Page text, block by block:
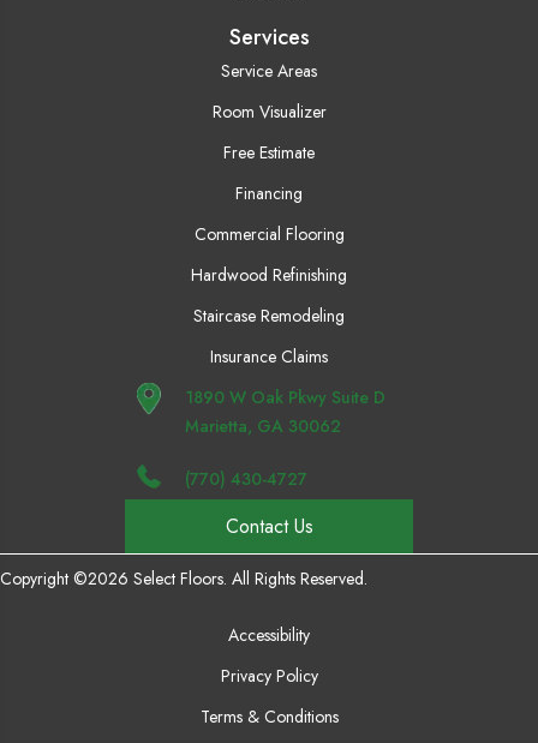
Services
Service Areas
Room Visualizer
Free Estimate
Financing
Commercial Flooring
Hardwood Refinishing
Staircase Remodeling
Insurance Claims
1890 W Oak Pkwy Suite D
Marietta, GA 30062
(770) 430-4727
Contact Us
Copyright ©2026 Select Floors. All Rights Reserved.
Accessibility
Privacy Policy
Terms & Conditions